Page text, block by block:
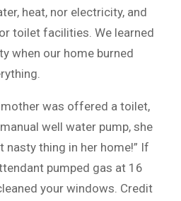
heat, nor electricity, and
toilet facilities. We learned
when our home burned
was offered a toilet,
well water pump, she
nasty thing in her home!” If
pumped gas at 16
your windows. Credit